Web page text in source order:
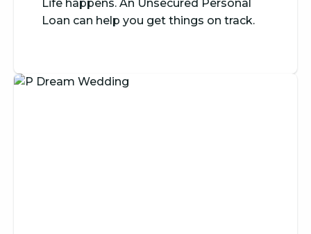
Life happens. An Unsecured Personal
Loan can help you get things on track.